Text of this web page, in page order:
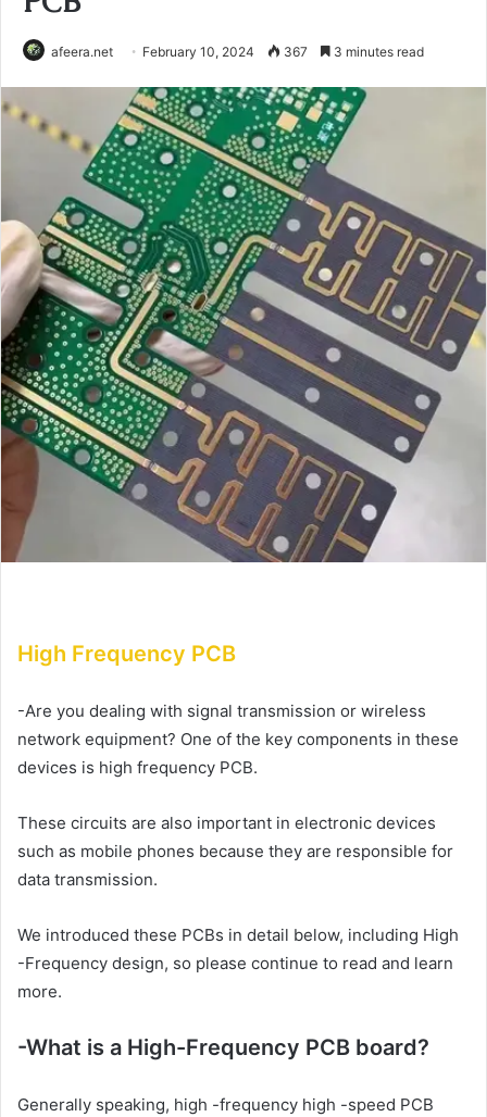
afeera.net February 10, 2024 367 3 minutes read
High Frequency PCB
-Are you dealing with signal transmission or wireless
network equipment? One of the key components in these
devices is high frequency PCB.
These circuits are also important in electronic devices
such as mobile phones because they are responsible for
data transmission.
We introduced these PCBs in detail below, including High
-Frequency design, so please continue to read and learn
more.
-What is a High-Frequency PCB board?
Generally speaking, high -frequency high -speed PCB